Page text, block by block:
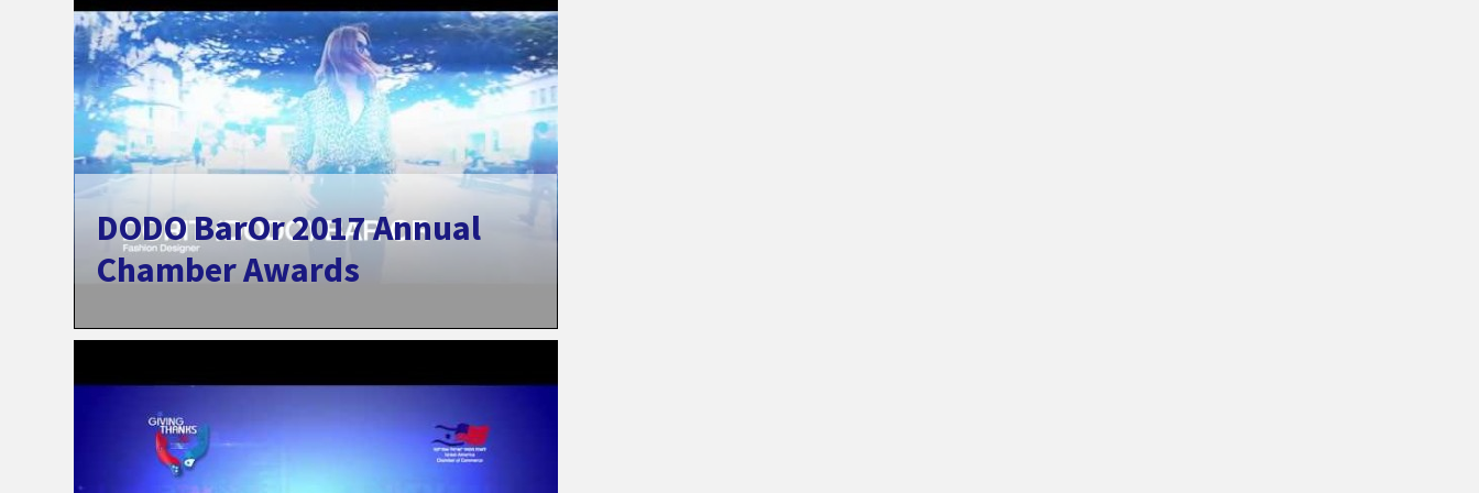
DODO BarOr 2017 Annual
Chamber Awards